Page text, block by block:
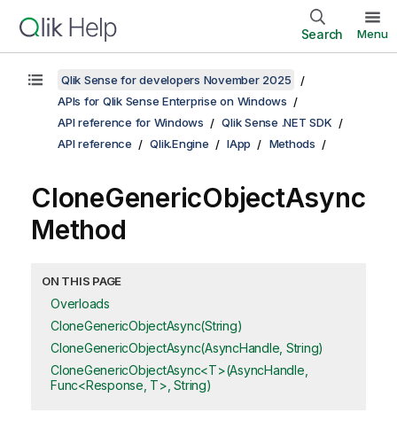
Search Menu
Qlik Sense for developers November 2025
APIs for Qlik Sense Enterprise on Windows
API reference for Windows
Qlik Sense .NET SDK
API reference
Qlik.Engine IApp Methods
CloneGenericObjectAsync
Method
ON THIS PAGE
Overloads
CloneGenericObjectAsync(String)
CloneGenericObjectAsync(AsyncHandle, String)
CloneGenericObjectAsync<T>(AsyncHandle,
Func<Response, T>, String)